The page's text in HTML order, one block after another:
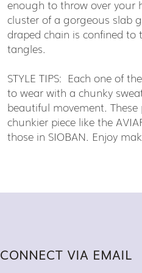
enough to throw over your
cluster of a gorgeous slab
draped chain is confined to
tangles.
STYLE TIPS: Each one of
to wear with a chunky
beautiful movement.
chunkier piece like the
those in SIOBAN. Enjoy
CONNECT VIA EMAIL